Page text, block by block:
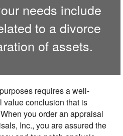
needs include
to a divorce
of assets.
requires a well-
value conclusion that is
you order an appraisal
Inc., you are assured the